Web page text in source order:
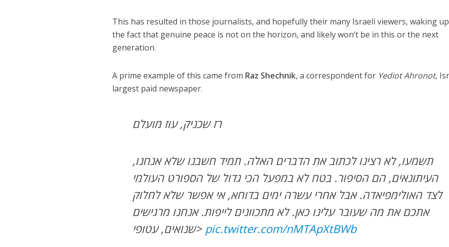
This has resulted in those journalists, and hopefully their many Israeli viewers, waking
the fact that genuine peace is not on the horizon, and likely won’t be in this or the next
generation.
A prime example of this came from Raz Shechnik, a correspondent for Yediot Ahronot,
largest paid newspaper.
רז שכניק, עוז מועלם
תשמעו, לא רצינו לכתוב את הדברים האלה. תמיד חשבנו שלא אנחנו,
העיתונאים, הם הסיפור. בטח לא במפעל הכי גדול של הספורט העולמי
לצד האולימפיאדה. אבל אחרי עשרה ימים בדוחא, אי אפשר שלא לחלוק
אתכם את מה שעובר עלינו כאן. לא מתכוונים לייפות. אנחנו מרגישים
שנואים, עטופי> pic.twitter.com/nMTApXtBWb